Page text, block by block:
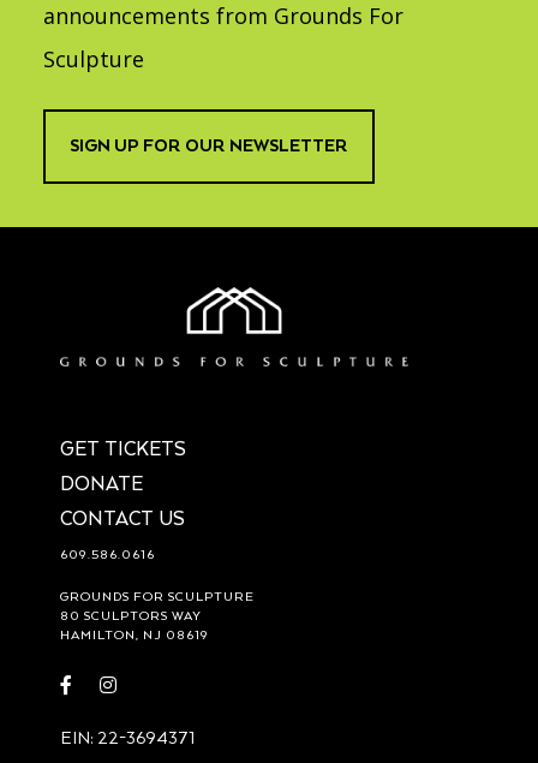
announcements from Grounds For
Sculpture
SIGN UP FOR OUR NEWSLETTER
GET TICKETS
DONATE
CONTACT US
609.586.0616
GROUNDS FOR SCULPTURE
80 SCULPTORS WAY
HAMILTON, NJ 08619
Visit Visit
EIN: 22-3694371